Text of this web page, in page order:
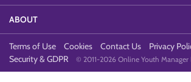
ABOUT
Terms of Use Cookies Contact Us
Privacy
Security & GDPR
© 2011-2026 Online Youth Manager